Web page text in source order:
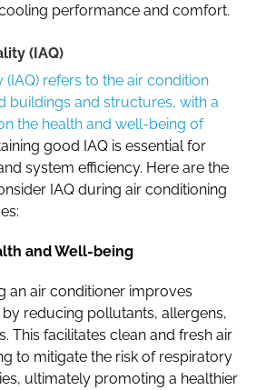
performance and comfort.
(IAQ)
(IAQ) refers to the air condition
buildings and structures, with a
the health and well-being of
good IAQ is essential for
system efficiency. Here are the
IAQ during air conditioning
:
and Well-being
an air conditioner improves
reducing pollutants, allergens,
This facilitates clean and fresh air
to mitigate the risk of respiratory
ultimately promoting a healthier